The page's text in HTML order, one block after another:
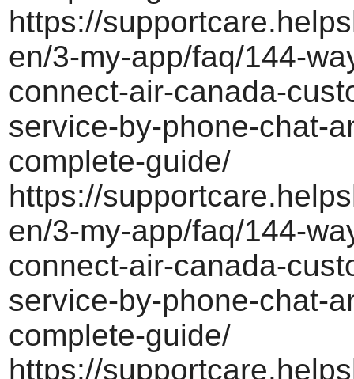
https://
en/3-my-app/faq/144-
connect-air-canada-
service-by-phone-chat-
complete-guide/
https://
en/3-my-app/faq/144-
connect-air-canada-
service-by-phone-chat-
complete-guide/
https://